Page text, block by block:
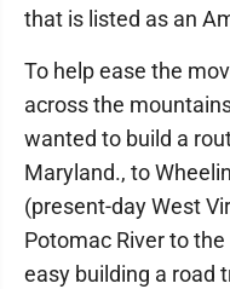
that is listed as an
To help ease the
across the
wanted to build a
Maryland., to
(present-day West
Potomac River to
easy building a road